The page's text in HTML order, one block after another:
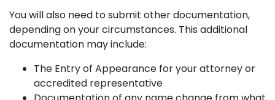
You will also need to submit other documentation,
depending on your circumstances. This additional
documentation may include:
The Entry of Appearance for your attorney or
accredited representative